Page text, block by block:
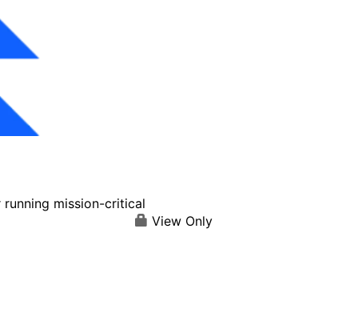
mission-critical
View Only